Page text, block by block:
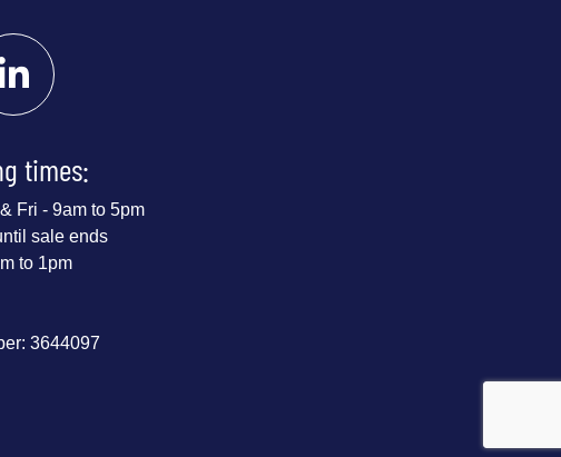
times:
Fri - 9am to 5pm
sale ends
to 1pm
3644097